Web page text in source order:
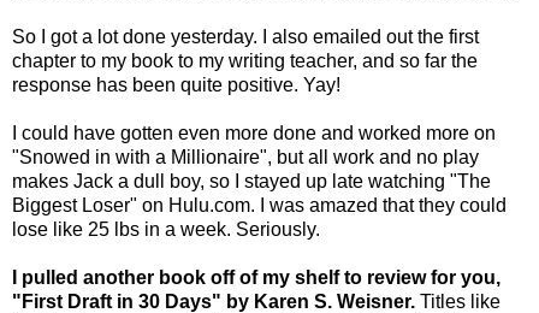
So I got a lot done yesterday. I also emailed out the first
chapter to my book to my writing teacher, and so far the
response has been quite positive. Yay!
I could have gotten even more done and worked more on
"Snowed in with a Millionaire", but all work and no play
makes Jack a dull boy, so I stayed up late watching "The
Biggest Loser" on Hulu.com. I was amazed that they could
lose like 25 lbs in a week. Seriously.
I pulled another book off of my shelf to review for you,
"First Draft in 30 Days" by Karen S. Weisner. Titles like